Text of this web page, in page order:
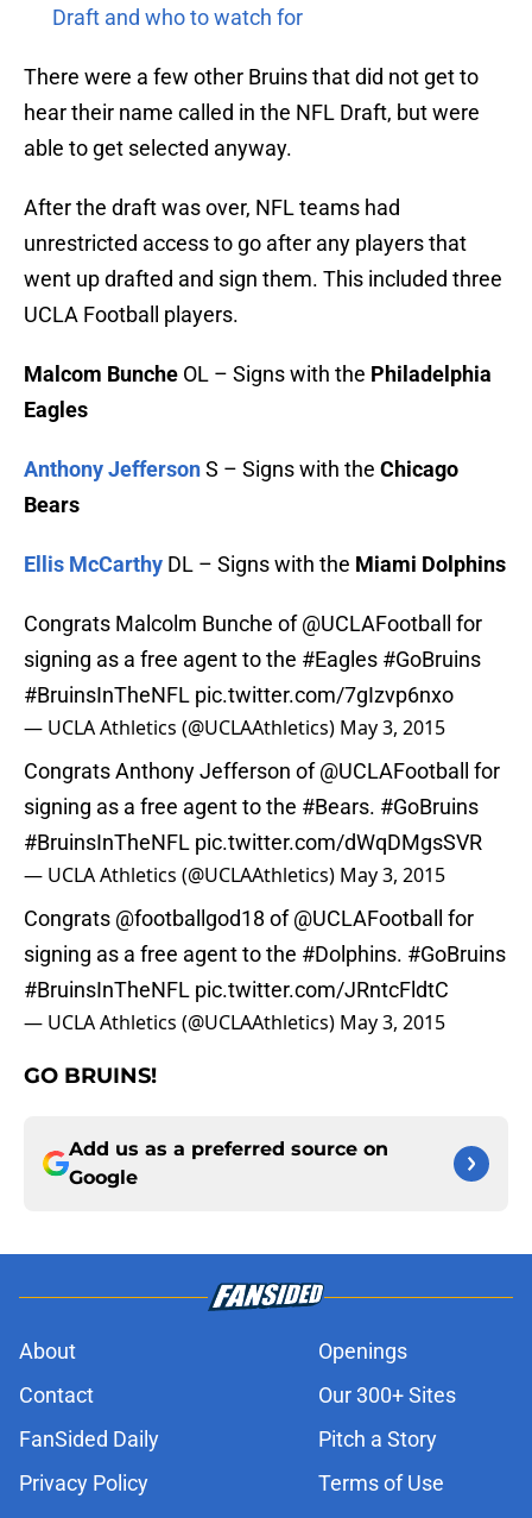
Draft and who to watch for
There were a few other Bruins that did not get to
hear their name called in the NFL Draft, but were
able to get selected anyway.
After the draft was over, NFL teams had
unrestricted access to go after any players that
went up drafted and sign them. This included three
UCLA Football players.
Malcom Bunche OL – Signs with the Philadelphia
Eagles
Anthony JeffersonS – Signs with the Chicago
Bears
Ellis McCarthy DL – Signs with the Miami Dolphins
Congrats Malcolm Bunche of@UCLAFootball
for
signing as a free agent to the #Eagles #GoBruins
#BruinsInTheNFL pic.twitter.com/7gIzvp6nxo
— UCLA Athletics (@UCLAAthletics) May 3, 2015
Congrats Anthony Jefferson of@UCLAFootball
for
signing as a free agent to the #Bears. #GoBruins
#BruinsInTheNFL pic.twitter.com/dWqDMgsSVR
— UCLA Athletics (@UCLAAthletics) May 3, 2015
Congrats @footballgod18 of@UCLAFootball
for
signing as a free agent to the #Dolphins. #GoBruins
#BruinsInTheNFL pic.twitter.com/JRntcFldtC
— UCLA Athletics (@UCLAAthletics) May 3, 2015
GO BRUINS!
Add us as a preferred source on
Google
About
Openings
Contact
Our 300+ Sites
FanSided Daily
Pitch a Story
Privacy Policy
Terms of Use